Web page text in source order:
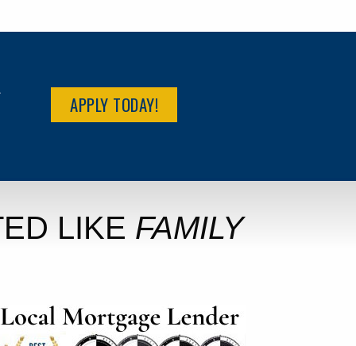
APPLY TODAY!
LIKE FAMILY